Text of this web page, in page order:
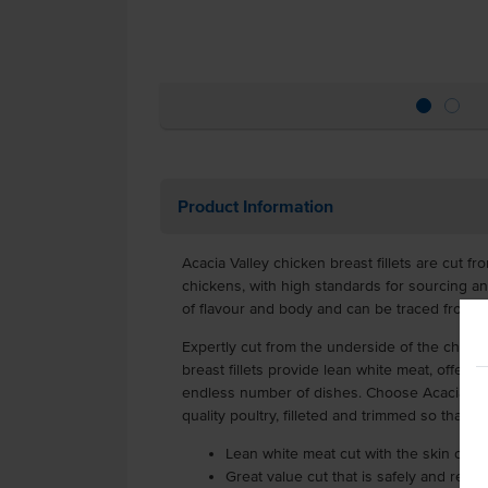
Product Information
Acacia Valley chicken breast fillets are cut
chickens, with high standards for sourcing
of flavour and body and can be traced from
Expertly cut from the underside of the
breast fillets provide lean white meat,
endless number of dishes. Choose Acacia
quality poultry, filleted and trimmed so that
Lean white meat cut with the skin on
Great value cut that is safely and